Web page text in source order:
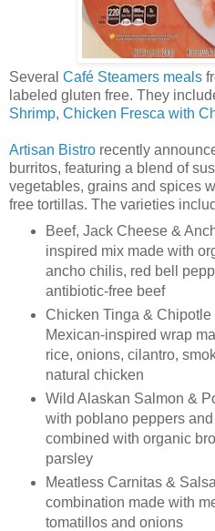
Several Café Steamers meals
labeled gluten free. They
Shrimp, Chicken Fresca with
Artisan Bistro recently
burritos, featuring a blend of
vegetables, grains and spices
free tortillas. The varieties
Beef, Jack Cheese &
inspired mix made with
ancho chilis, red bell
antibiotic-free beef
Chicken Tinga & Chipotle
Mexican-inspired wrap
rice, onions, cilantro,
natural chicken
Wild Alaskan Salmon &
with poblano peppers
combined with organic
parsley
Meatless Carnitas &
combination made with
tomatillos and onions